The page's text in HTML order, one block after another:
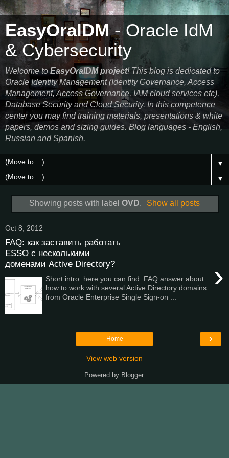
EasyOraIDM- Oracle IdM
& Cybersecurity
Welcome toEasyOraIDM project! This blog is dedicated to
Oracle Identity Management (Identity Governance, Access
Management, Access Governance, IAM cloud services etc),
Database Security and Cloud Security. In this competence
center you may find training materials, presentations & white
papers, demos and sizing guides. Blog languages - English,
Russian and Spanish.
▼
▼
Showing posts with label OVD. Show all posts
Oct 8, 2012
FAQ: как заставить работать
ESSO с несколькими
доменами Active Directory?
›
Short intro: here you can find FAQ answer about
how to work with several Active Directory domains
from Oracle Enterprise Single Sign-on ...
›
Home
View web version
Powered by Blogger.